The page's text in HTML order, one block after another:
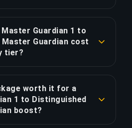
COPY LINK
5.5 hours. That's
COPY LINK
Guardian 1 to
Guardian cost
tier?
Silver Elite (1 div., 36% of
Elite segment is
expensive because higher-
worth it for a
1 to Distinguished
boost?